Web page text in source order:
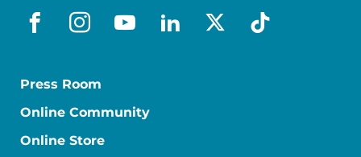
facebook
instagram
youtube
linkedin
x-socialtiktok
Press Room
Online Community
Online Store